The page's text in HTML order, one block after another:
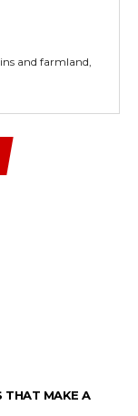
and farmland,
THAT MAKE A